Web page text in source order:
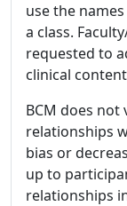
use the
a class.
requested to
clinical
BCM does not
relationships
bias or
up to
relationships